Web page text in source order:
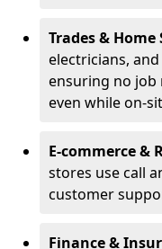
Trades & Home
electricians,
ensuring no job
even while on-
E-commerce &
stores use call
customer
Finance &